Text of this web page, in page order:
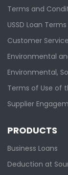
Terms and
USSD Loan
Customer
Environmental
Environmental,
Terms of Use of
Supplier
PRODUCTS
Business Loans
Deduction at